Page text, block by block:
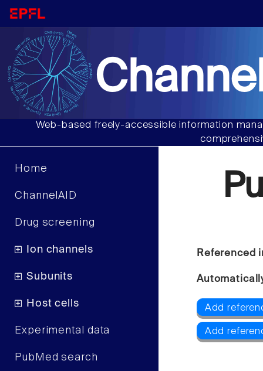
Web-based freely-accessible information
Home
ChannelAID
Drug screening
Ion channels
Subunits
Host cells
Experimental data
PubMed search
Referenced
Add
Add